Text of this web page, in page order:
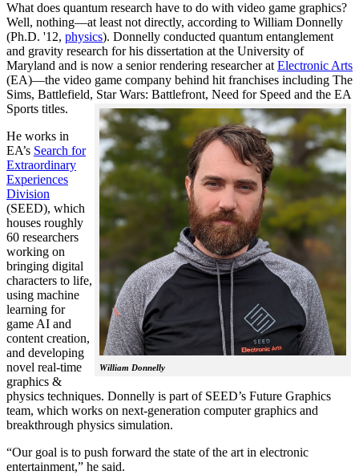
What does quantum research have to do with video game graphics?
Well, nothing—at least not directly, according to William Donnelly
(Ph.D. '12, physics). Donnelly conducted quantum entanglement
and gravity research for his dissertation at the University of
Maryland and is now a senior rendering researcher at Electronic Arts
(EA)—the video game company behind hit franchises including The
Sims, Battlefield, Star Wars: Battlefront, Need for Speed and the EA
Sports titles.
William Donnelly
He works in
EA’s Search for
Extraordinary
Experiences
Division
(SEED), which
houses roughly
60 researchers
working on
bringing digital
characters to life,
using machine
learning for
game AI and
content creation,
and developing
novel real-time
graphics &
physics techniques. Donnelly is part of SEED’s Future Graphics
team, which works on next-generation computer graphics and
breakthrough physics simulation.
“Our goal is to push forward the state of the art in electronic
entertainment,” he said.